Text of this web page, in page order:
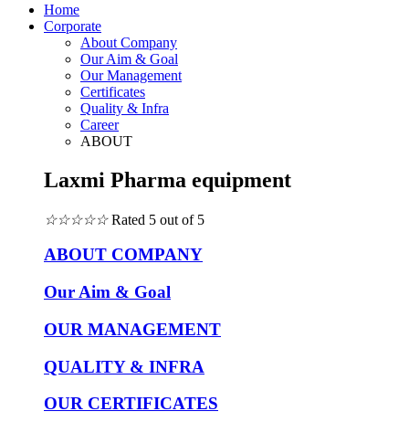
Home
Corporate
About Company
Our Aim & Goal
Our Management
Certificates
Quality & Infra
Career
ABOUT
Laxmi Pharma equipment
☆☆☆☆☆ Rated 5 out of 5
ABOUT COMPANY
Our Aim & Goal
OUR MANAGEMENT
QUALITY & INFRA
OUR CERTIFICATES